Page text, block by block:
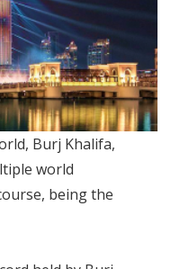
Burj Khalifa,
world
being the